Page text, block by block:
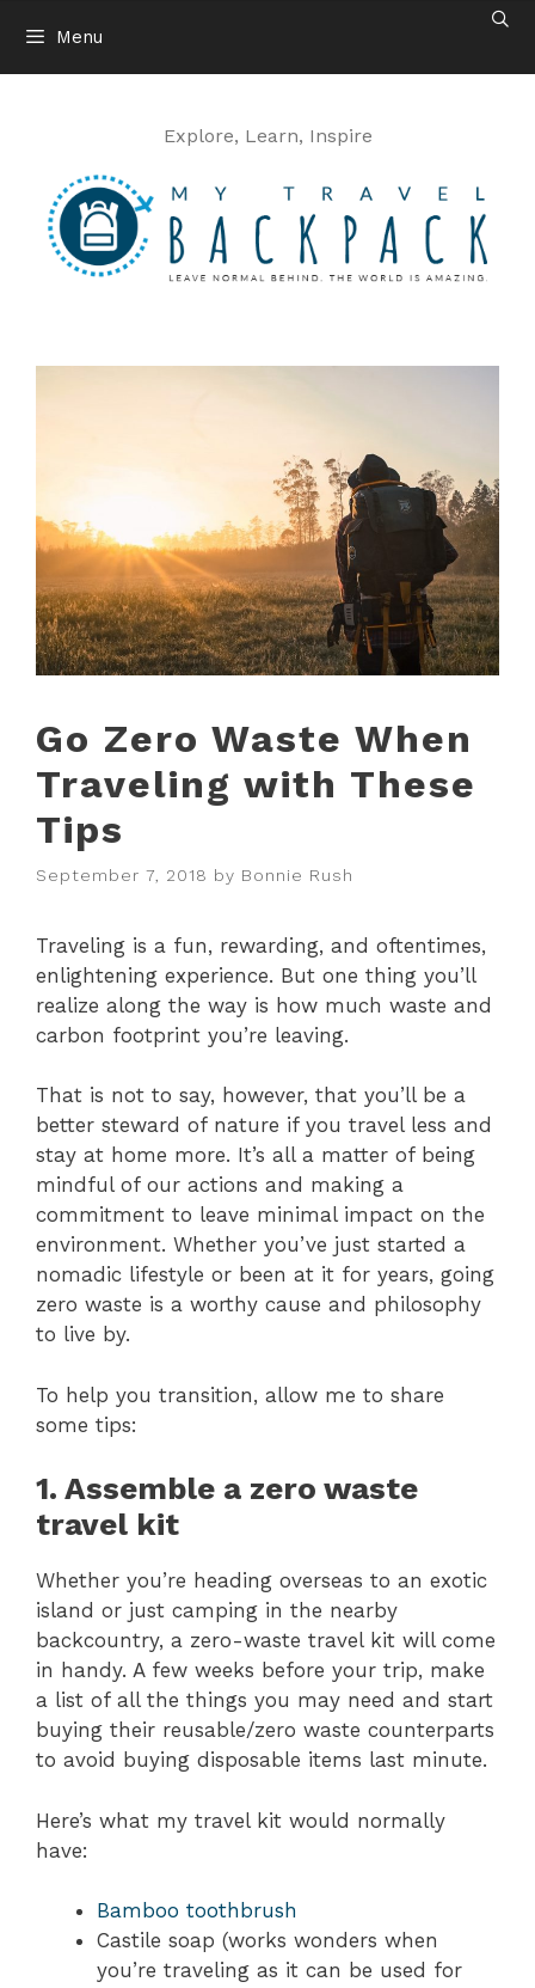
content
Menu
Explore, Learn, Inspire
Go Zero Waste When
Traveling with These
Tips
September 7, 2018 by Bonnie Rush
Traveling is a fun, rewarding, and oftentimes,
enlightening experience. But one thing you’ll
realize along the way is how much waste and
carbon footprint you’re leaving.
That is not to say, however, that you’ll be a
better steward of nature if you travel less and
stay at home more. It’s all a matter of being
mindful of our actions and making a
commitment to leave minimal impact on the
environment. Whether you’ve just started a
nomadic lifestyle or been at it for years, going
zero waste is a worthy cause and philosophy
to live by.
To help you transition, allow me to share
some tips:
1. Assemble a zero waste
travel kit
Whether you’re heading overseas to an exotic
island or just camping in the nearby
backcountry, a zero-waste travel kit will come
in handy. A few weeks before your trip, make
a list of all the things you may need and start
buying their reusable/zero waste counterparts
to avoid buying disposable items last minute.
Here’s what my travel kit would normally
have:
Bamboo toothbrush
Castile soap (works wonders when
you’re traveling as it can be used for